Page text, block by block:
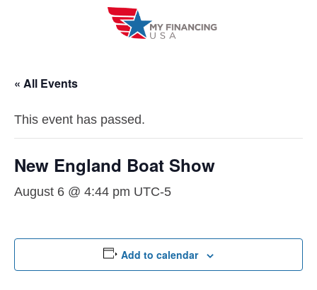
« All Events
This event has passed.
New England Boat Show
August 6 @ 4:44 pm UTC-5
Add to calendar